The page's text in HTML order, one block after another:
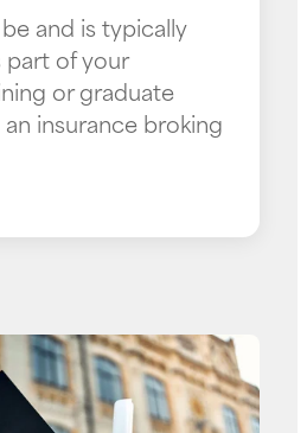
and is typically
of your
or graduate
insurance broking